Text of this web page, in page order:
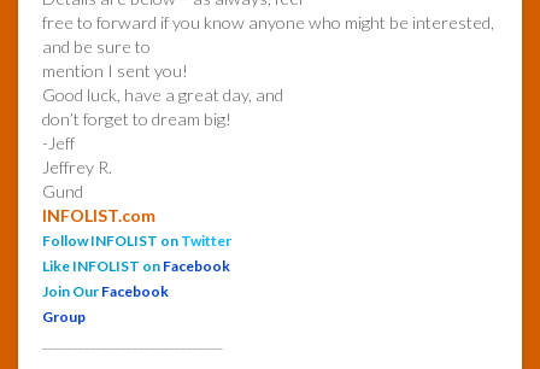
free to forward if you know anyone who might be interested,
and be sure to
mention I sent you!
Good luck, have a great day, and
don’t forget to dream big!
-Jeff
Jeffrey R.
Gund
INFOLIST.com
Follow INFOLIST on Twitter
Like INFOLIST on Facebook
Join Our Facebook
Group